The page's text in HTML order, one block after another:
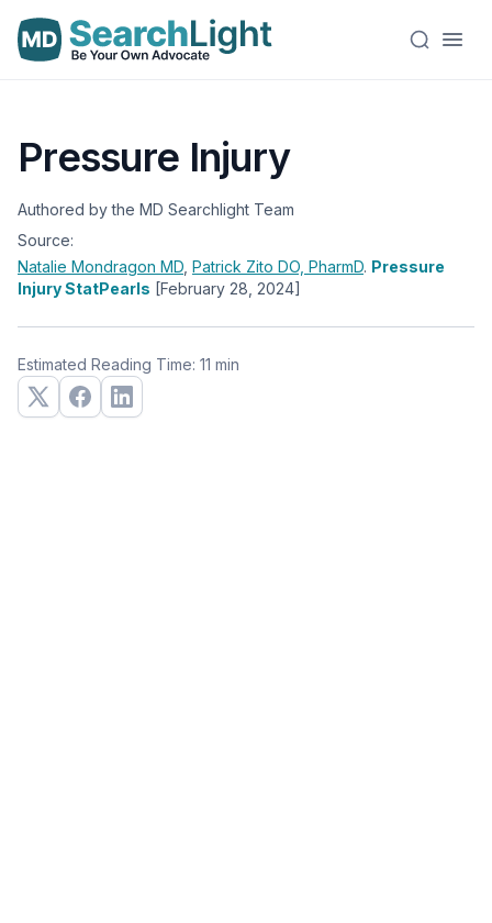
Pressure Injury
Authored by the MD Searchlight Team
Source:
Natalie Mondragon MD Patrick Zito DO, PharmD. Pressure
Injury StatPearls [February 28, 2024]
Estimated Reading Time: 11 min